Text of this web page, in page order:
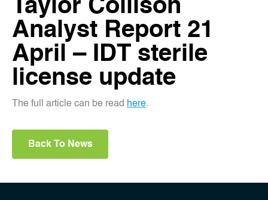
Taylor Collison
Analyst Report 21
April – IDT sterile
license update
The full article can be read here.
Back To News